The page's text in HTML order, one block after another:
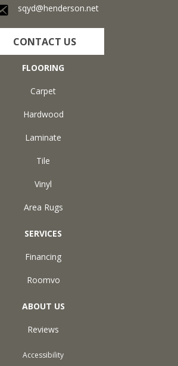
sqyd@henderson.net
CONTACT US
FLOORING
Carpet
Hardwood
Laminate
Tile
Vinyl
Area Rugs
SERVICES
Financing
Roomvo
ABOUT US
Reviews
Accessibility